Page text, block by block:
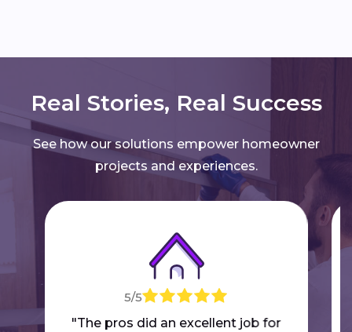
Real Stories, Real Success
See how our solutions empower homeowner
projects and experiences.
5/5
"The pros did an excellent job for